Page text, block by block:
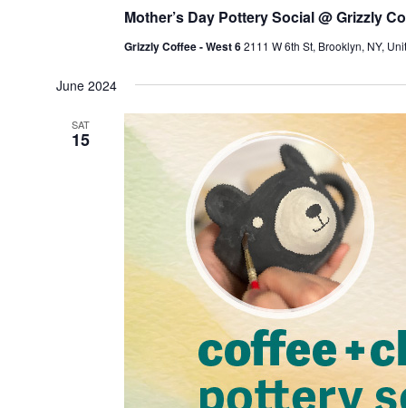
Mother’s Day Pottery Social @ Grizzly
Grizzly Coffee - West 62111 W 6th St, Brooklyn, NY,
June 2024
SAT
15